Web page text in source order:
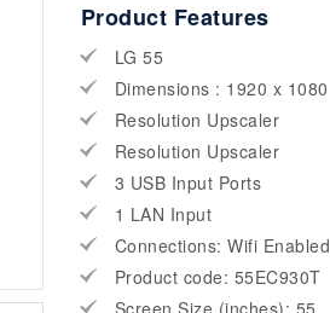
Product Features
LG 55
Dimensions : 1920 x 1080
Resolution Upscaler
Resolution Upscaler
3 USB Input Ports
1 LAN Input
Connections: Wifi Enabled
Product code: 55EC930T